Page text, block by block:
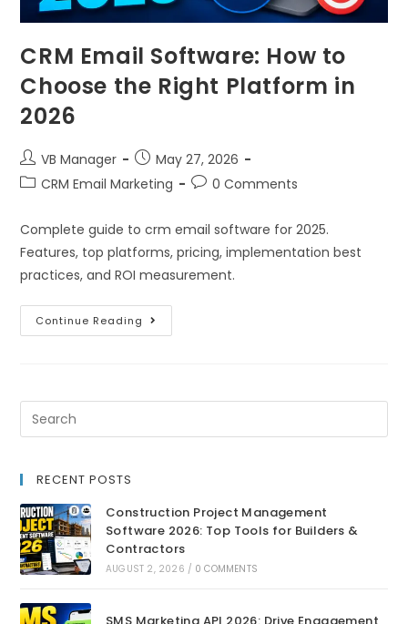
CRM Email Software: How to
Choose the Right Platform in
2026
VB Manager
May 27, 2026
CRM Email Marketing
0 Comments
Complete guide to crm email software for 2025.
Features, top platforms, pricing, implementation best
practices, and ROI measurement.
Continue Reading
RECENT POSTS
Construction Project Management
Software 2026: Top Tools for Builders &
Contractors
AUGUST 2, 2026 / 0 COMMENTS